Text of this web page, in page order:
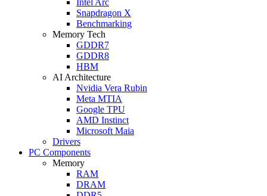
Snapdragon X
Benchmarking
Memory Tech
GDDR7
GDDR8
HBM
AI Architecture
Nvidia Vera Rubin
Meta MTIA
Google TPU
AMD Instinct
Microsoft Maia
Drivers
PC Components
Memory
RAM
DRAM